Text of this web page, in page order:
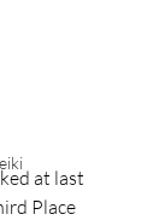
at last
Place